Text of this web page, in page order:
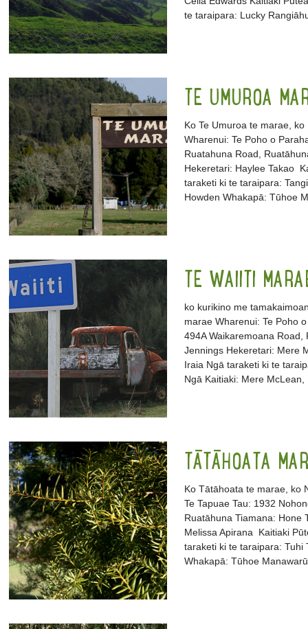
te taraipara: Lucky
TE UMUROA
Ko Te Umuroa te marae,
Wharenui: Te Poho o
Ruatahuna Road,
Hekeretari: Haylee Takao
taraketi ki te taraipara:
Howden Whakapā: Tūhoe
TE WAIITI
ko kurikino me
marae Wharenui: Te Poho
494A Waikaremoana
Jennings Hekeretari: Mere
Iraia Ngā taraketi ki te
Ngā Kaitiaki: Mere
TĀTĀHOATA
Ko Tātāhoata te marae, ko
Te Tapuae Tau: 1932
Ruatāhuna Tiamana: Hone
Melissa Apirana Kaitiaki
taraketi ki te taraipara: Tuhi
Whakapā: Tūhoe